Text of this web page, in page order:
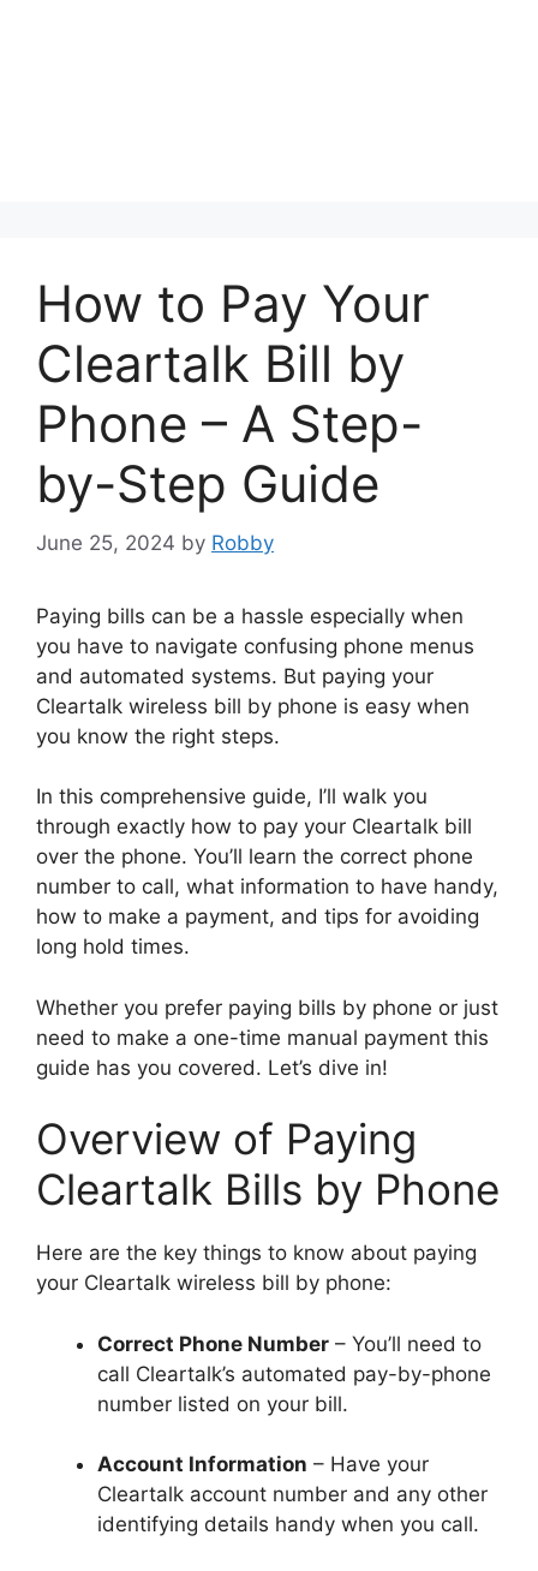
How to Pay Your
Cleartalk Bill by
Phone – A Step-
by-Step Guide
June 25, 2024 by Robby
Paying bills can be a hassle especially when
you have to navigate confusing phone menus
and automated systems. But paying your
Cleartalk wireless bill by phone is easy when
you know the right steps.
In this comprehensive guide, I’ll walk you
through exactly how to pay your Cleartalk bill
over the phone. You’ll learn the correct phone
number to call, what information to have handy,
how to make a payment, and tips for avoiding
long hold times.
Whether you prefer paying bills by phone or just
need to make a one-time manual payment this
guide has you covered. Let’s dive in!
Overview of Paying
Cleartalk Bills by Phone
Here are the key things to know about paying
your Cleartalk wireless bill by phone:
Correct Phone Number – You’ll need to
call Cleartalk’s automated pay-by-phone
number listed on your bill.
Account Information – Have your
Cleartalk account number and any other
identifying details handy when you call.